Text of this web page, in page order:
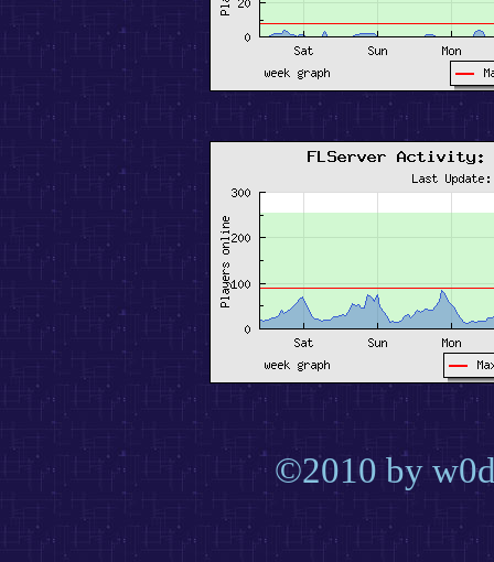
©2010 by